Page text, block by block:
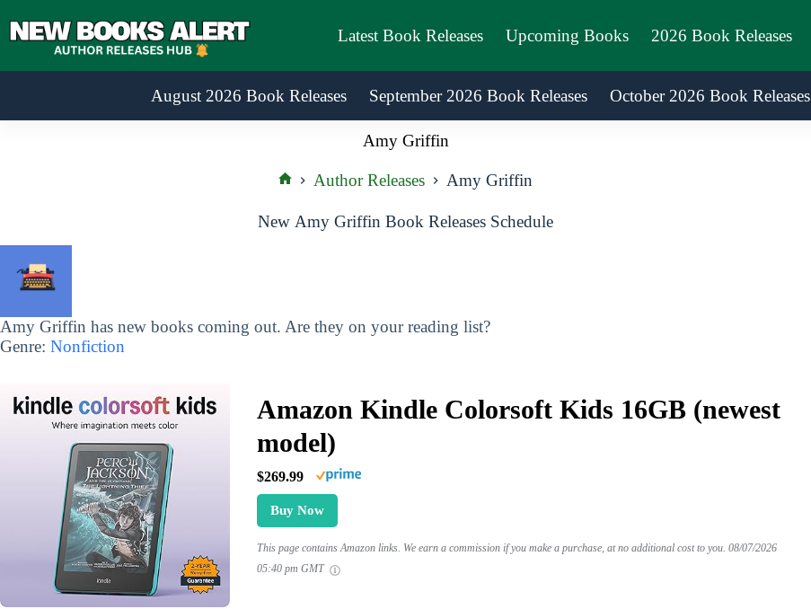
to
Latest Book Releases Upcoming Books 2026 Book Releases
August 2026 Book Releases September 2026 Book Releases October 2026 Book Releases
Amy Griffin
Author Releases Amy Griffin
New Amy Griffin Book Releases Schedule
Amy Griffin has new books coming out. Are they on your reading list?
Genre: Nonfiction
Amazon Kindle Colorsoft Kids 16GB (newest
model)
$269.99
Buy Now
This page contains Amazon links. We earn a commission if you make a purchase, at no additional cost to you. 08/07/2026
05:40 pm GMT